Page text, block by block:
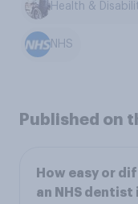
Health &
NHS
Published on
How easy or
an NHS dentist